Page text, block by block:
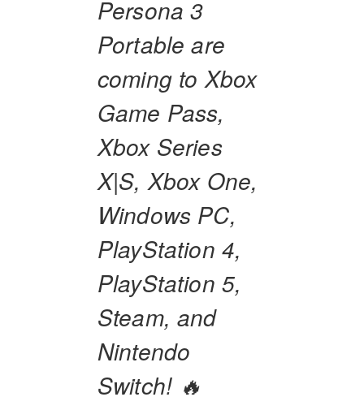
Persona 3
Portable are
coming to Xbox
Game Pass,
Xbox Series
X|S, Xbox One,
Windows PC,
PlayStation 4,
PlayStation 5,
Steam, and
Nintendo
Switch! 🔥